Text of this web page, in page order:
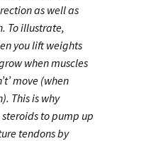
as well as
To illustrate,
you lift weights
when muscles
move (when
This is why
to pump up
tendons by